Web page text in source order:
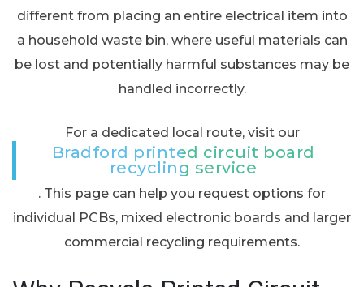
different from placing an entire electrical item into
a household waste bin, where useful materials can
be lost and potentially harmful substances may be
handled incorrectly.
For a dedicated local route, visit our
Bradford printed circuit board
recycling service
. This page can help you request options for
individual PCBs, mixed electronic boards and larger
commercial recycling requirements.